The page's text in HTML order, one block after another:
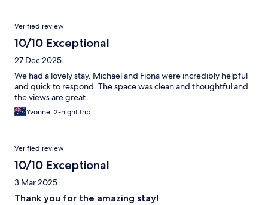
Verified review
10/10 Exceptional
27 Dec 2025
We had a lovely stay. Michael and Fiona were incredibly helpful
and quick to respond. The space was clean and thoughtful and
the views are great.
Yvonne, 2-night trip
Verified review
10/10 Exceptional
3 Mar 2025
Thank you for the amazing stay!